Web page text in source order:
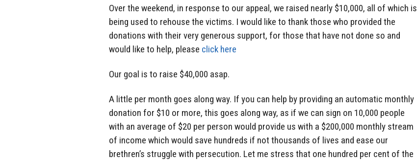
Over the weekend, in response to our appeal, we raised nearly $10,000, all of which is
being used to rehouse the victims. I would like to thank those who provided the
donations with their very generous support, for those that have not done so and
would like to help, please click here
Our goal is to raise $40,000 asap.
A little per month goes along way. If you can help by providing an automatic monthly
donation for $10 or more, this goes along way, as if we can sign on 10,000 people
with an average of $20 per person would provide us with a $200,000 monthly stream
of income which would save hundreds if not thousands of lives and ease our
brethren’s struggle with persecution. Let me stress that one hundred per cent of the